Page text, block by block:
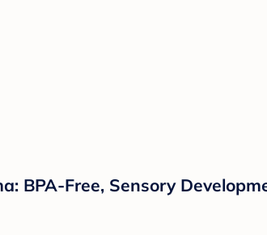
BPA-Free, Sensory